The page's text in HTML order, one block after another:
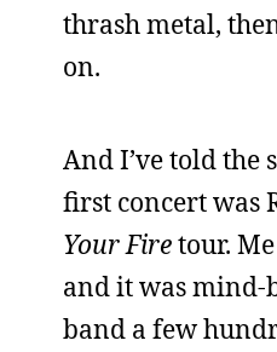
thrash metal,
on.
And I’ve told the
first concert was
Your Firetour.
and it was mind-
band a few